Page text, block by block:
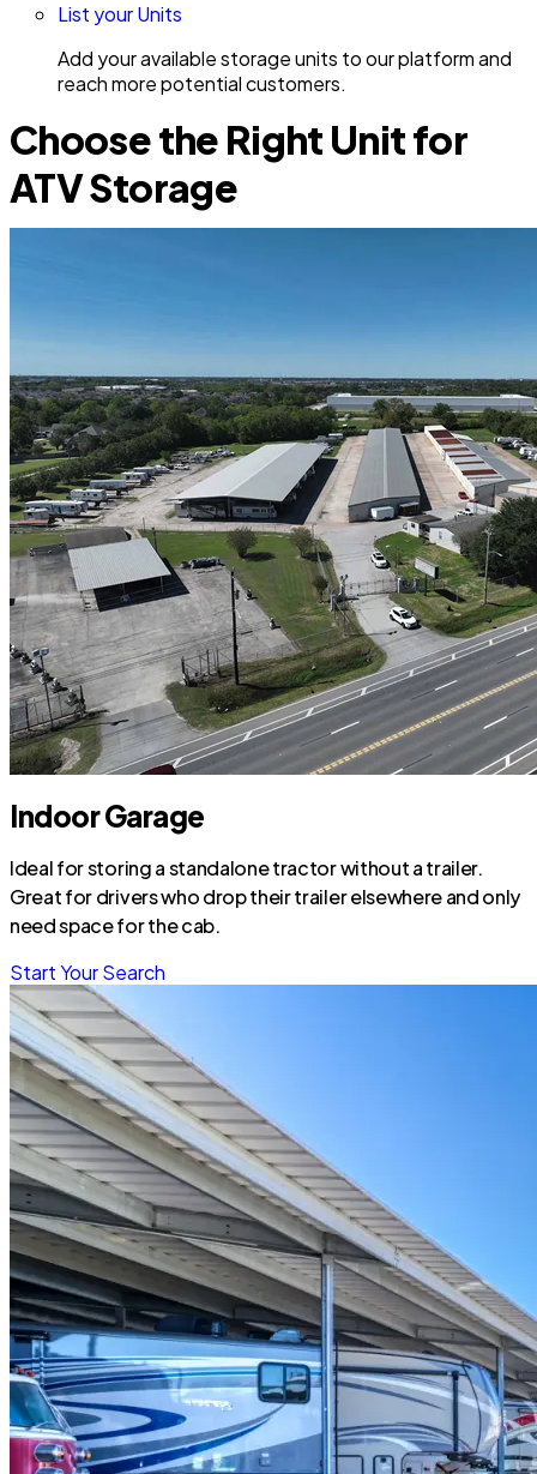
List your Units
Add your available storage units to our platform and
reach more potential customers.
Choose the Right Unit for
ATV Storage
Indoor Garage
Ideal for storing a standalone tractor without a trailer.
Great for drivers who drop their trailer elsewhere and only
need space for the cab.
Start Your Search